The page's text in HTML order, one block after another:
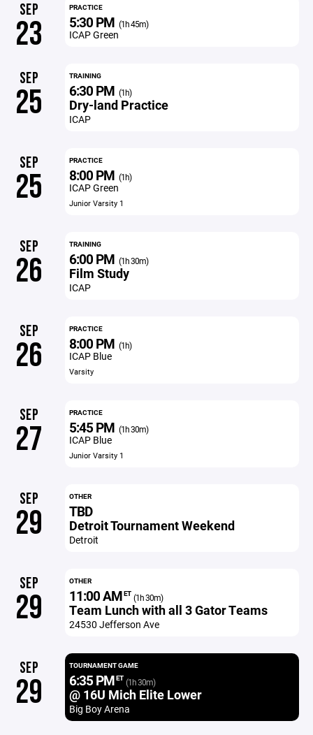
SEP
23
PRACTICE
5:30 PM (1h 45m)
ICAP Green
SEP
25
TRAINING
6:30 PM (1h)
Dry-land Practice
ICAP
SEP
25
PRACTICE
8:00 PM (1h)
ICAP Green
Junior Varsity 1
SEP
26
TRAINING
6:00 PM (1h 30m)
Film Study
ICAP
SEP
26
PRACTICE
8:00 PM (1h)
ICAP Blue
Varsity
SEP
27
PRACTICE
5:45 PM (1h 30m)
ICAP Blue
Junior Varsity 1
SEP
29
OTHER
TBD
Detroit Tournament Weekend
Detroit
SEP
29
OTHER
11:00 AMET (1h 30m)
Team Lunch with all 3 Gator Teams
24530 Jefferson Ave
SEP
29
TOURNAMENT GAME
6:35 PMET (1h 30m)
@ 16U Mich Elite Lower
Big Boy Arena